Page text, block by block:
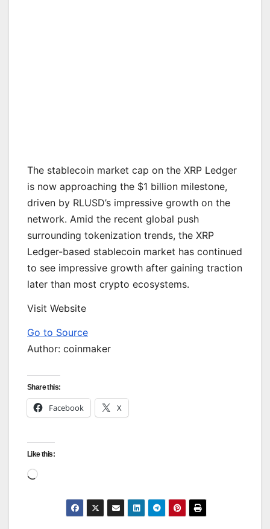
The stablecoin market cap on the XRP Ledger
is now approaching the $1 billion milestone,
driven by RLUSD’s impressive growth on the
network. Amid the recent global push
surrounding tokenization trends, the XRP
Ledger-based stablecoin market has continued
to see impressive growth after gaining traction
later than most crypto ecosystems.
Visit Website
Go to Source
Author: coinmaker
Share this:
Facebook X
Like this:
Loading…